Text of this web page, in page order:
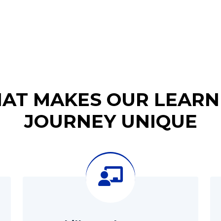
MAKES OUR
JOURNEY UNIQUE